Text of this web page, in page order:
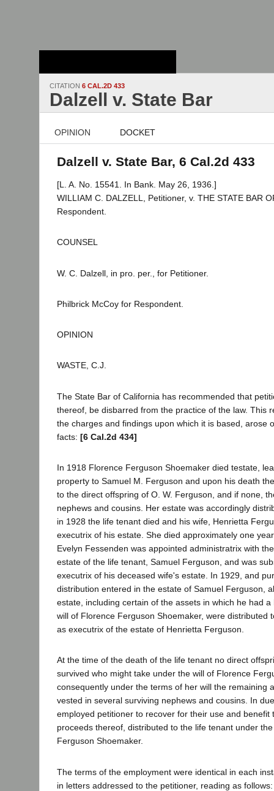
CITATION 6 CAL.2D 433
Dalzell v. State Bar
OPINION DOCKET
Dalzell v. State Bar, 6 Cal.2d 433
[L. A. No. 15541. In Bank. May 26, 1936.]
WILLIAM C. DALZELL, Petitioner, v. THE STATE BAR
Respondent.
COUNSEL
W. C. Dalzell, in pro. per., for Petitioner.
Philbrick McCoy for Respondent.
OPINION
WASTE, C.J.
The State Bar of California has recommended that
thereof, be disbarred from the practice of the law. This
the charges and findings upon which it is based, arose
facts: [6 Cal.2d 434]
In 1918 Florence Ferguson Shoemaker died testate,
property to Samuel M. Ferguson and upon his death
to the direct offspring of O. W. Ferguson, and if none,
nephews and cousins. Her estate was accordingly
in 1928 the life tenant died and his wife, Henrietta
executrix of his estate. She died approximately one
Evelyn Fessenden was appointed administratrix with
estate of the life tenant, Samuel Ferguson, and was
executrix of his deceased wife's estate. In 1929, and
distribution entered in the estate of Samuel Ferguson,
estate, including certain of the assets in which he had
will of Florence Ferguson Shoemaker, were distributed
as executrix of the estate of Henrietta Ferguson.
At the time of the death of the life tenant no direct
survived who might take under the will of Florence
consequently under the terms of her will the remaining
vested in several surviving nephews and cousins. In
employed petitioner to recover for their use and benefit
proceeds thereof, distributed to the life tenant under
Ferguson Shoemaker.
The terms of the employment were identical in each
in letters addressed to the petitioner, reading as follows: